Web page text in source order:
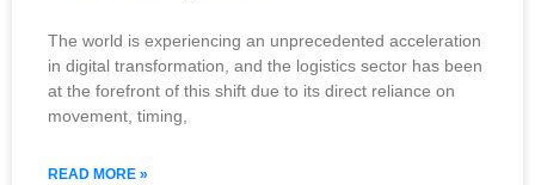
The world is experiencing an unprecedented acceleration
in digital transformation, and the logistics sector has been
at the forefront of this shift due to its direct reliance on
movement, timing,
READ MORE »